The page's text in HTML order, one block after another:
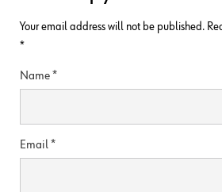
Your email address will not be published.
*
Name*
Email*